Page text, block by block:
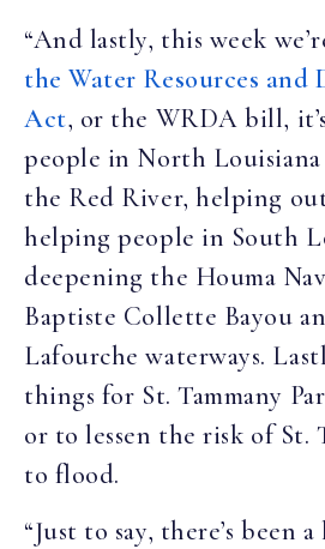
“And lastly, this week
the Water Resources and
Act, or the WRDA bill,
people in North
the Red River, helping
helping people in South
deepening the Houma
Baptiste Collette Bayou
Lafourche waterways.
things for St. Tammany
or to lessen the risk of St.
to flood.
“Just to say, there’s been